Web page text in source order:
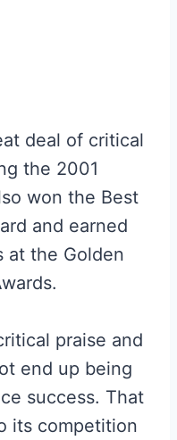
deal of critical
the 2001
won the Best
and earned
at the Golden
praise and
end up being
success. That
its competition